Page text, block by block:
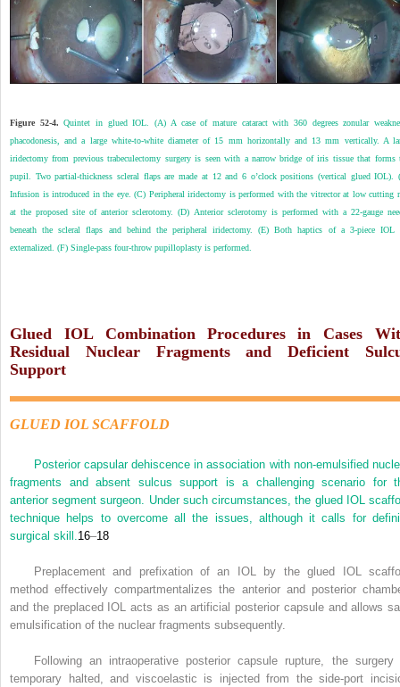
Figure 52-4. Quintet in glued IOL. (A) A case of mature cataract with 360 degrees zonular
phacodonesis, and a large white-to-white diameter of 15 mm horizontally and 13 mm vertically. A
iridectomy from previous trabeculectomy surgery is seen with a narrow bridge of iris tissue that forms
pupil. Two partial-thickness scleral flaps are made at 12 and 6 o’clock positions (vertical glued IOL).
Infusion is introduced in the eye. (C) Peripheral iridectomy is performed with the vitrector at low cutting
at the proposed site of anterior sclerotomy. (D) Anterior sclerotomy is performed with a 22-gauge
beneath the scleral flaps and behind the peripheral iridectomy. (E) Both haptics of a 3-piece IOL
externalized. (F) Single-pass four-throw pupilloplasty is performed.
Glued IOL Combination Procedures in Cases
Residual Nuclear Fragments and Deficient
Support
GLUED IOL SCAFFOLD
Posterior capsular dehiscence in association with non-emulsified
fragments and absent sulcus support is a challenging scenario for
anterior segment surgeon. Under such circumstances, the glued IOL
technique helps to overcome all the issues, although it calls for
surgical skill.16–18
Preplacement and prefixation of an IOL by the glued IOL
method effectively compartmentalizes the anterior and posterior
and the preplaced IOL acts as an artificial posterior capsule and allows
emulsification of the nuclear fragments subsequently.
Following an intraoperative posterior capsule rupture, the surgery
temporary halted, and viscoelastic is injected from the side-port